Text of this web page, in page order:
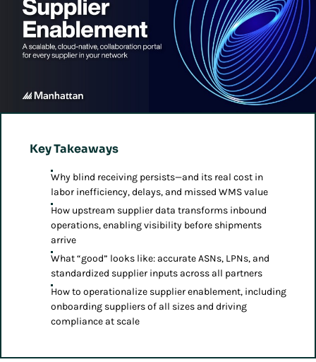
Key Takeaways
Why blind receiving persists—and its real cost in
labor inefficiency, delays, and missed WMS value
How upstream supplier data transforms inbound
operations, enabling visibility before shipments
arrive
What “good” looks like: accurate ASNs, LPNs, and
standardized supplier inputs across all partners
How to operationalize supplier enablement, including
onboarding suppliers of all sizes and driving
compliance at scale